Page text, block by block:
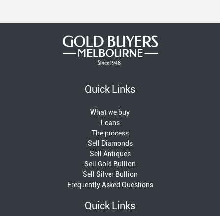
Quick Links
What we buy
Loans
The process
Sell Diamonds
Sell Antiques
Sell Gold Bullion
Sell Silver Bullion
Frequently Asked Questions
Quick Links